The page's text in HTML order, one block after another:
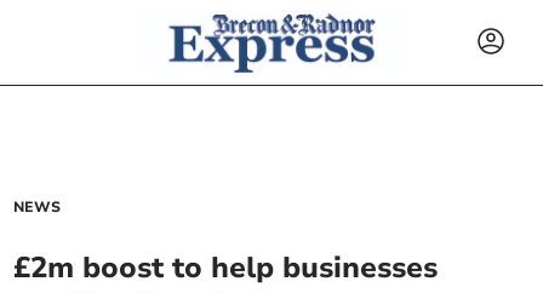
NEWS
£2m boost to help businesses